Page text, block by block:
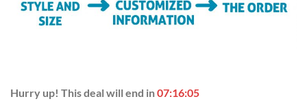
Hurry up! This deal will end in07:16:04